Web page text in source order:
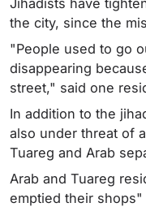
Jihadists have
the city, since the
"People used to go
disappearing
street," said one
In addition to the
also under threat of
Tuareg and Arab
Arab and Tuareg
emptied their